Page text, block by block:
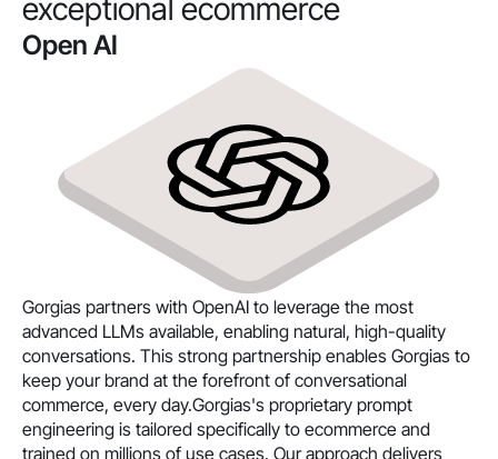
exceptional ecommerce
Open AI
Gorgias partners with OpenAI to leverage the most
advanced LLMs available, enabling natural, high-quality
conversations. This strong partnership enables Gorgias to
keep your brand at the forefront of conversational
commerce, every day.Gorgias's proprietary prompt
engineering is tailored specifically to ecommerce and
trained on millions of use cases. Our approach delivers